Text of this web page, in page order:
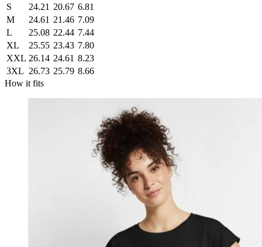
S
24.21 20.67 6.81
M
24.61 21.46 7.09
L
25.08 22.44 7.44
XL
25.55 23.43 7.80
XXL 26.14 24.61 8.23
3XL 26.73 25.79 8.66
How it fits